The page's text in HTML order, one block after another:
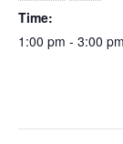
Time:
1:00 pm - 3:00 pm